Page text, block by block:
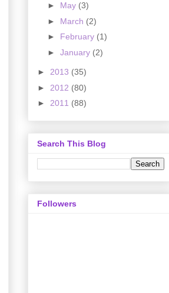
► May (3)
► March (2)
► February (1)
► January (2)
► 2013 (35)
► 2012 (80)
► 2011 (88)
Search This Blog
Followers